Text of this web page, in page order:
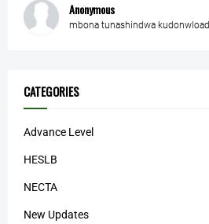
Anonymous
mbona tunashindwa kudonwload
CATEGORIES
Advance Level
HESLB
NECTA
New Updates